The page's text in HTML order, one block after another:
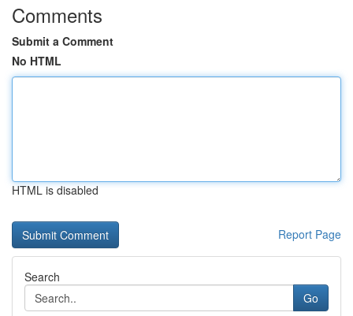
Comments
Submit a Comment
No HTML
HTML is disabled
Report Page
Search
Go